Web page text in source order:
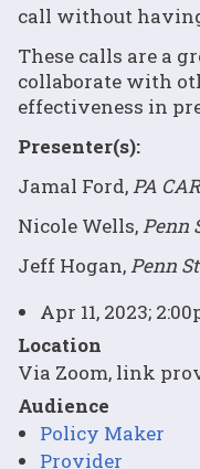
call without having
These calls are a
collaborate with
effectiveness in
Presenter(s):
Jamal Ford, PA
Nicole Wells, Penn
Jeff Hogan, Penn
Apr 11, 2023;
Location
Via Zoom, link
Audience
Policy Maker
Provider